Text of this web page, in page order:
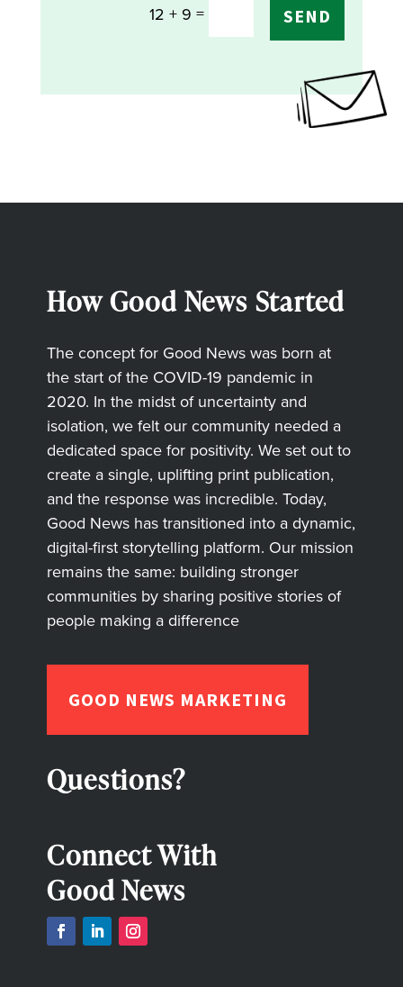
12 + 9 = SEND
How Good News Started
The concept for Good News was born at
the start of the COVID-19 pandemic in
2020. In the midst of uncertainty and
isolation, we felt our community needed a
dedicated space for positivity. We set out to
create a single, uplifting print publication,
and the response was incredible. Today,
Good News has transitioned into a dynamic,
digital-first storytelling platform. Our mission
remains the same: building stronger
communities by sharing positive stories of
people making a difference
GOOD NEWS MARKETING
Questions?
Connect With
Good News